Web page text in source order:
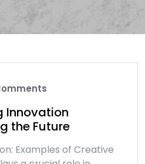
Innovation
the Future
Examples of Creative